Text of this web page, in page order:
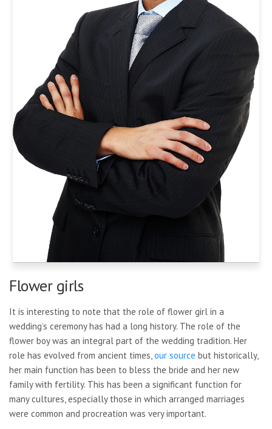
Flower girls
It is interesting to note that the role of flower girl in a
wedding’s ceremony has had a long history. The role of the
flower boy was an integral part of the wedding tradition. Her
role has evolved from ancient times,our source but historically,
her main function has been to bless the bride and her new
family with fertility. This has been a significant function for
many cultures, especially those in which arranged marriages
were common and procreation was very important.